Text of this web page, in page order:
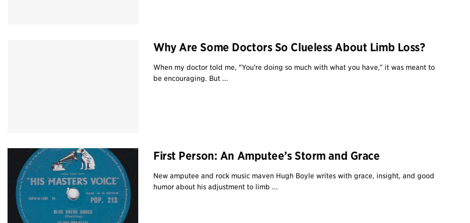
Why Are Some Doctors So Clueless About Limb Loss?
When my doctor told me, "You're doing so much with what you have,” it was meant to
be encouraging. But ...
First Person: An Amputee’s Storm and Grace
New amputee and rock music maven Hugh Boyle writes with grace, insight, and good
humor about his adjustment to limb ...